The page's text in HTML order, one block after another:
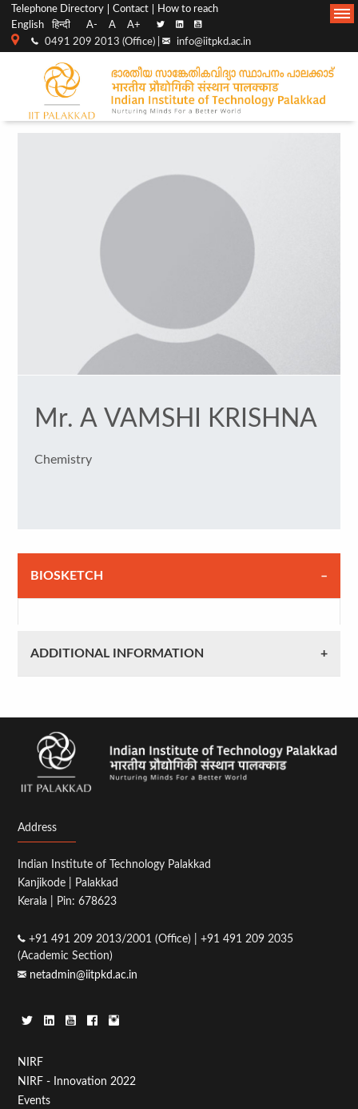
Top
menu
Telephone Directory Contact
How to reach
English
हिन्दी A- A A+
0491 209 2013 (Office) | info@iitpkd.ac.in
Main
Navigation
Mr. A VAMSHI KRISHNA
Chemistry
BIOSKETCH
ADDITIONAL INFORMATION
Address
Indian Institute of Technology Palakkad
Kanjikode | Palakkad
Kerala | Pin: 678623
+91 491 209 2013/2001 (Office) | +91 491 209 2035
(Academic Section)
netadmin@iitpkd.ac.in
Footer
Menu
NIRF
NIRF - Innovation 2022
Events